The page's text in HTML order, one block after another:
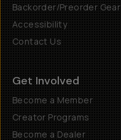
Backorder/Preorder Gear
Accessibility
Contact Us
Get Involved
Become a Member
Creator Programs
Become a Dealer